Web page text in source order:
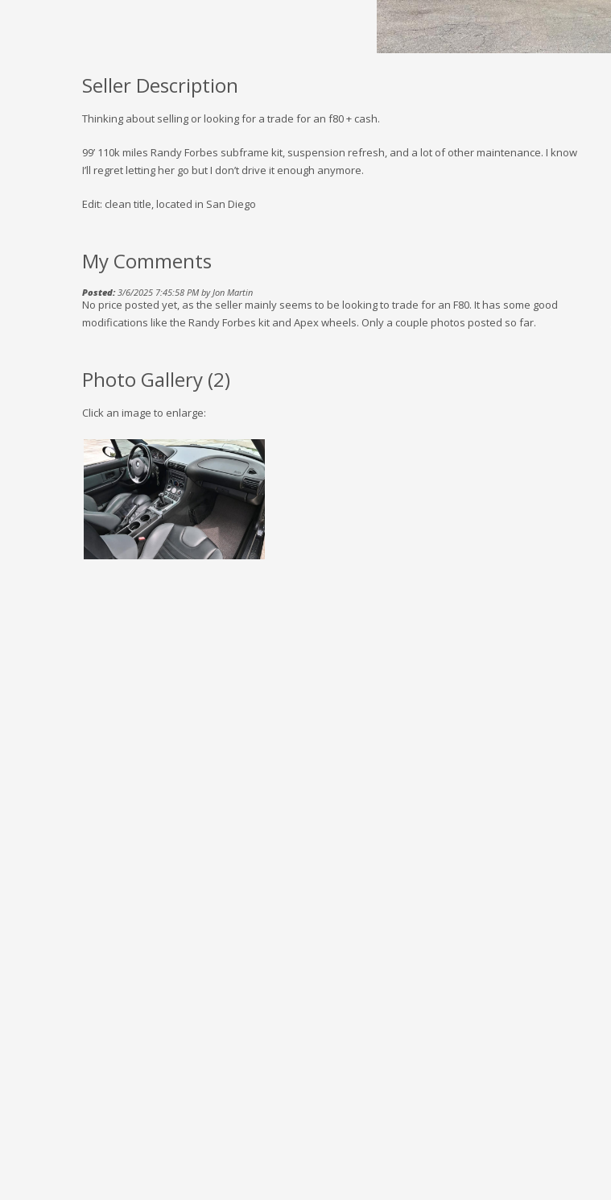
Seller Description
Thinking about selling or looking for a trade for an f80 + cash.
99’ 110k miles Randy Forbes subframe kit, suspension refresh, and a lot of other maintenance. I know
I’ll regret letting her go but I don’t drive it enough anymore.
Edit: clean title, located in San Diego
My Comments
Posted:3/6/2025 7:45:58 PM by Jon Martin
No price posted yet, as the seller mainly seems to be looking to trade for an F80. It has some good
modifications like the Randy Forbes kit and Apex wheels. Only a couple photos posted so far.
Photo Gallery (2)
Click an image to enlarge: